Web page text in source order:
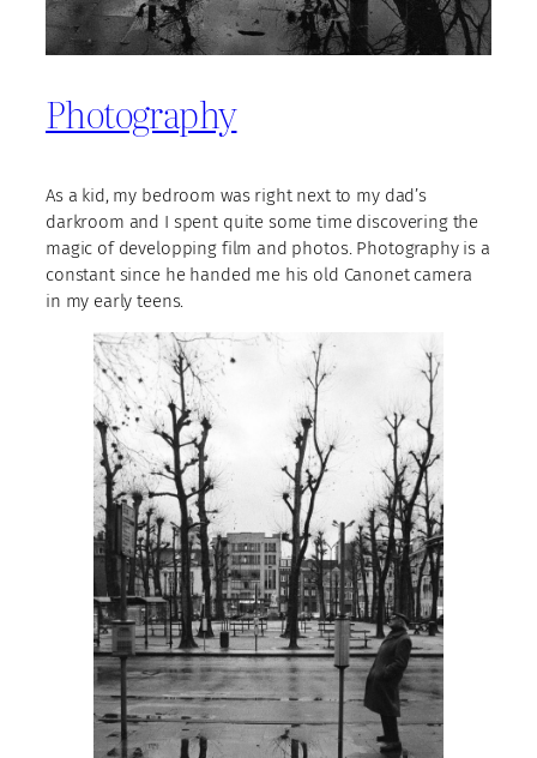
Photography
As a kid, my bedroom was right next to my dad’s
darkroom and I spent quite some time discovering the
magic of developping film and photos. Photography is a
constant since he handed me his old Canonet camera
in my early teens.